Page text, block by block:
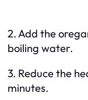
2. Add the
boiling water.
3. Reduce the
minutes.